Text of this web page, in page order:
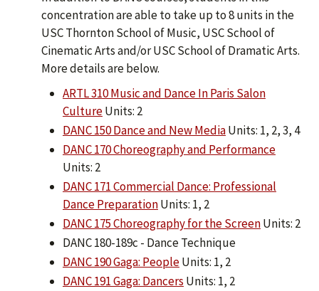
concentration are able to take up to 8 units in the
USC Thornton School of Music, USC School of
Cinematic Arts and/or USC School of Dramatic Arts.
More details are below.
ARTL 310 Music and Dance In Paris Salon
CultureUnits: 2
DANC 150 Dance and New MediaUnits: 1, 2, 3, 4
DANC 170 Choreography and Performance
Units: 2
DANC 171 Commercial Dance: Professional
Dance PreparationUnits: 1, 2
DANC 175 Choreography for the ScreenUnits: 2
DANC 180-189c - Dance Technique
DANC 190 Gaga: PeopleUnits: 1, 2
DANC 191 Gaga: Dancers Units: 1, 2